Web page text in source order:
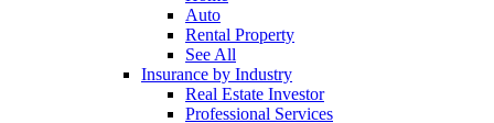
Auto
Rental Property
See All
Insurance by Industry
Real Estate Investor
Professional Services